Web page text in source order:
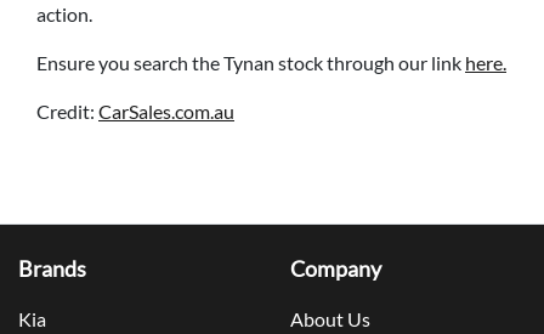
action.
Ensure you search the Tynan stock through our link here.
Credit: CarSales.com.au
Brands
Kia
Company
About Us